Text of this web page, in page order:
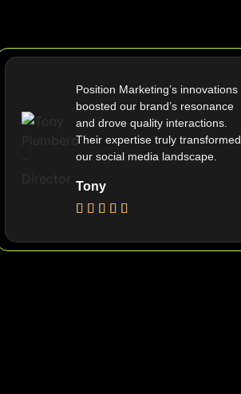
Position Marketing’s innovations
boosted our brand’s resonance
and drove quality interactions.
Their expertise truly transformed
our social media landscape.
Tony